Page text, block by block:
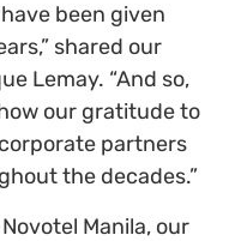
been given
shared our
Lemay. “And so,
our gratitude to
partners
the decades.”
Manila, our